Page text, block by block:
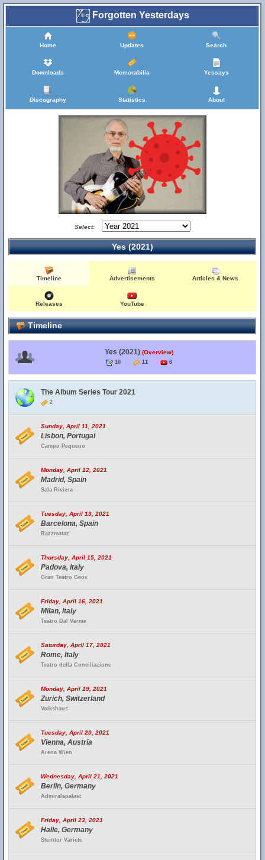
Forgotten Yesterdays
Home Updates Search
Downloads Memorabilia Yessays
Discography Statistics About
Select:
Yes (2021)
Timeline Advertisements Articles & News
Releases YouTube
Timeline
Yes (2021) (Overview)
10 11 6
The Album Series Tour 2021
2
Sunday, April 11, 2021
Lisbon, Portugal
Campo Pequeno
Monday, April 12, 2021
Madrid, Spain
Sala Riviera
Tuesday, April 13, 2021
Barcelona, Spain
Razzmataz
Thursday, April 15, 2021
Padova, Italy
Gran Teatro Geox
Friday, April 16, 2021
Milan, Italy
Teatro Dal Verme
Saturday, April 17, 2021
Rome, Italy
Teatro della Conciliazione
Monday, April 19, 2021
Zurich, Switzerland
Volkshaus
Tuesday, April 20, 2021
Vienna, Austria
Arena Wien
Wednesday, April 21, 2021
Berlin, Germany
Admiralspalast
Friday, April 23, 2021
Halle, Germany
Steintor Variete